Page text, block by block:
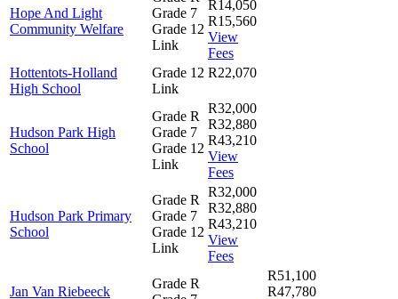
Hope And Light
Community Welfare
Grade 7
Grade 12
Link
R14,050
R15,560
View
Fees
Hottentots-Holland
High School
Grade 12
Link
R22,070
Hudson Park High
School
Grade R
Grade 7
Grade 12
Link
R32,000
R32,880
R43,210
View
Fees
Hudson Park Primary
School
Grade R
Grade 7
Grade 12
Link
R32,000
R32,880
R43,210
View
Fees
Jan Van Riebeeck
Grade R
R51,100
R47,780